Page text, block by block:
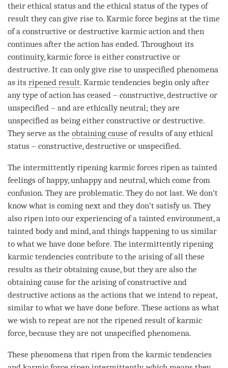
their ethical status and the ethical status of the types of
result they can give rise to. Karmic force begins at the time
of a constructive or destructive karmic action and then
continues after the action has ended. Throughout its
continuity, karmic force is either constructive or
destructive. It can only give rise to unspecified phenomena
as its ripened result. Karmic tendencies begin only after
any type of action has ceased – constructive, destructive or
unspecified – and are ethically neutral; they are
unspecified as being either constructive or destructive.
They serve as the obtaining cause of results of any ethical
status – constructive, destructive or unspecified.
The intermittently ripening karmic forces ripen as tainted
feelings of happy, unhappy and neutral, which come from
confusion. They are problematic. They do not last. We don’t
know what is coming next and they don’t satisfy us. They
also ripen into our experiencing of a tainted environment, a
tainted body and mind, and things happening to us similar
to what we have done before. The intermittently ripening
karmic tendencies contribute to the arising of all these
results as their obtaining cause, but they are also the
obtaining cause for the arising of constructive and
destructive actions as the actions that we intend to repeat,
similar to what we have done before. These actions as what
we wish to repeat are not the ripened result ofkarmic
force, because they are not unspecified phenomena.
These phenomena that ripen from the karmic tendencies